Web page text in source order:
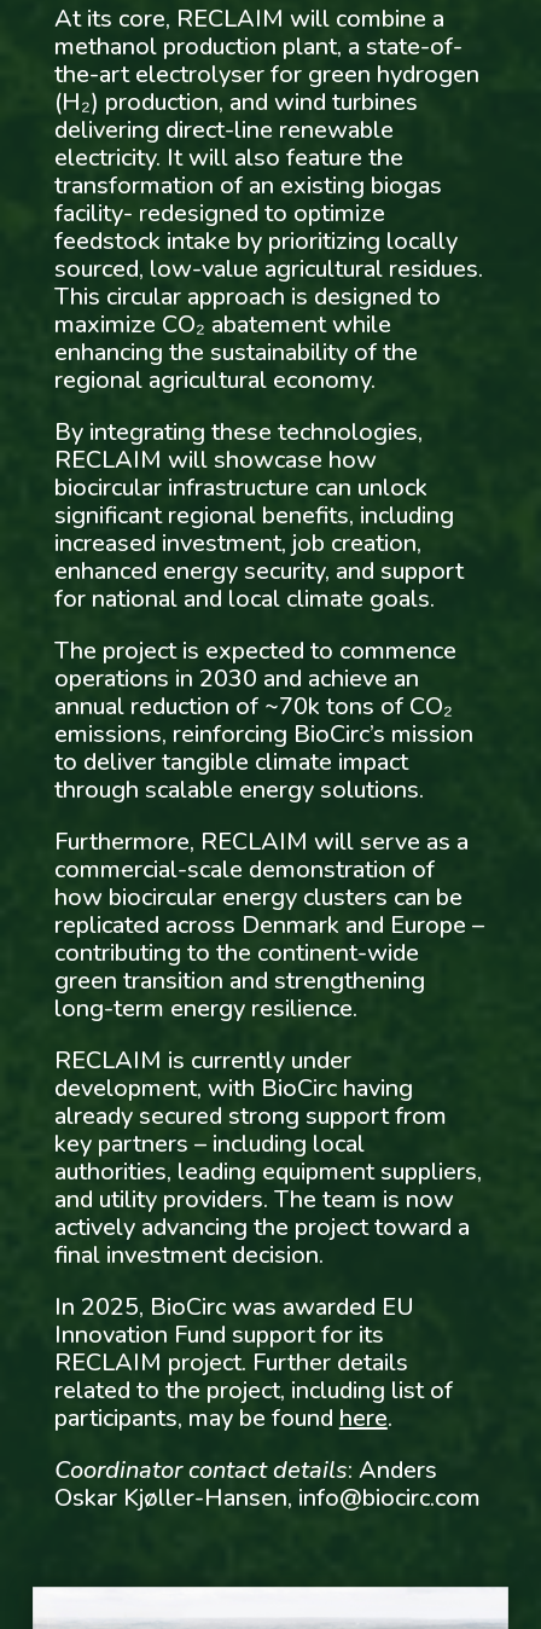
At its core, RECLAIM will combine a
methanol production plant, a state-of-
the-art electrolyser for green hydrogen
(H₂) production, and wind turbines
delivering direct-line renewable
electricity. It will also feature the
transformation of an existing biogas
facility- redesigned to optimize
feedstock intake by prioritizing locally
sourced, low-value agricultural residues.
This circular approach is designed to
maximize CO₂ abatement while
enhancing the sustainability of the
regional agricultural economy.
By integrating these technologies,
RECLAIM will showcase how
biocircular infrastructure can unlock
significant regional benefits, including
increased investment, job creation,
enhanced energy security, and support
for national and local climate goals.
The project is expected to commence
operations in 2030 and achieve an
annual reduction of ~70k tons of CO₂
emissions, reinforcing BioCirc’s mission
to deliver tangible climate impact
through scalable energy solutions.
Furthermore, RECLAIM will serve as a
commercial-scale demonstration of
how biocircular energy clusters can be
replicated across Denmark and Europe –
contributing to the continent-wide
green transition and strengthening
long-term energy resilience.
RECLAIM is currently under
development, with BioCirc having
already secured strong support from
key partners – including local
authorities, leading equipment suppliers,
and utility providers. The team is now
actively advancing the project toward a
final investment decision.
In 2025, BioCirc was awarded EU
Innovation Fund support for its
RECLAIM project. Further details
related to the project, including list of
participants, may be found here.
Coordinator contact details: Anders
Oskar Kjøller-Hansen, info@biocirc.com